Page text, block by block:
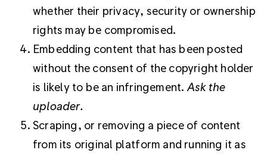
whether their privacy, security or ownership
rights may be compromised.
Embedding content that has been posted
without the consent of the copyright holder
is likely to be an infringement. Ask the
uploader.
Scraping, or removing a piece of content
from its original platform and running it as